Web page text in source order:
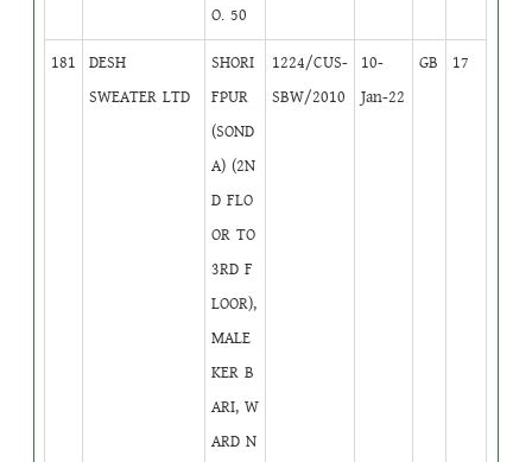
O. 50
181
DESH
SWEATER LTD
SHORI
FPUR
(SOND
A) (2N
D FLO
OR TO
3RD F
LOOR),
MALE
KER B
ARI, W
ARD N
1224/CUS-
SBW/2010
10-
Jan-22
GB 17